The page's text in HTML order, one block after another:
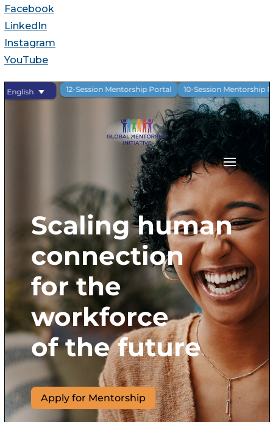
Facebook
LinkedIn
Instagram
YouTube